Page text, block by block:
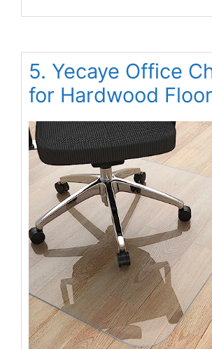
5. Yecaye Office
for Hardwood Floor